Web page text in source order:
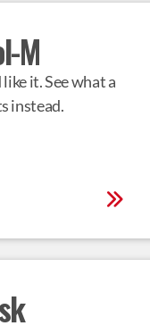
M
it. See what a
instead.